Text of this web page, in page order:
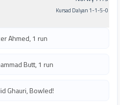
Kursad Dalyan 1-1-5-0
Ahmed, 1 run
Butt, 1 run
Ghauri, Bowled!